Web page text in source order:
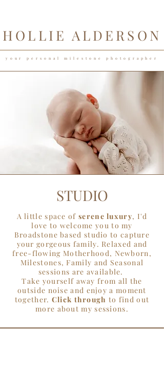
HOLLIE ALDERSON
your personal milestone photographer
STUDIO
A little space of serene luxury, I'd
love to welcome you to my
Broadstone based studio to capture
your gorgeous family. Relaxed and
free-flowing Motherhood, Newborn,
Milestones, Family and Seasonal
sessions are available.
Take yourself away from all the
outside noise and enjoy a moment
together. Click through to find out
more about my sessions.